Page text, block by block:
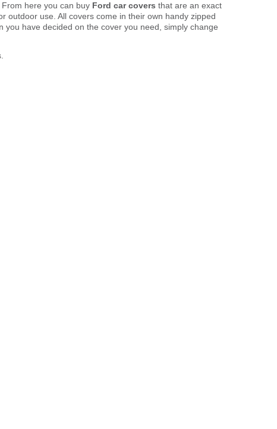
here you can buy Ford car covers that are an exact
outdoor use. All covers come in their own handy zipped
have decided on the cover you need, simply change